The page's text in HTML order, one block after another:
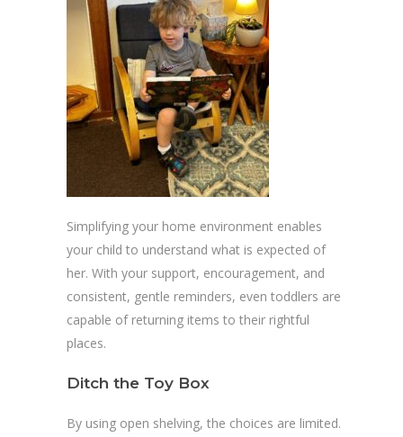
Simplifying your home environment enables
your child to understand what is expected of
her. With your support, encouragement, and
consistent, gentle reminders, even toddlers are
capable of returning items to their rightful
places.
Ditch the Toy Box
By using open shelving, the choices are limited.